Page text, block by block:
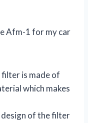
Afm-1 for my car
filter is made of
which makes
design of the filter